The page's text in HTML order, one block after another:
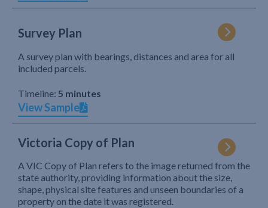
Survey Plan
A survey plan with bearings, distances and area for all
included parcels.
Timeline: 5 minutes
View Sample
Victoria Copy of Plan
A VIC Copy of Plan refers to the image returned from the
state authority, providing information about the size,
shape, physical site features and unseen boundaries of a
property on the date it was registered.